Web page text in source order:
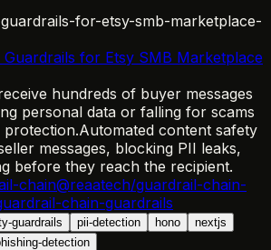
for-etsy-smb-marketplace-
for Etsy SMB Marketplace
hundreds of buyer messages
personal data or falling for scams
protection.Automated content safety
messages, blocking PII leaks,
before they reach the recipient.
chain@reaatech/guardrail-chain-
chain-guardrails
guardrails pii-detection hono
nextjs
detection